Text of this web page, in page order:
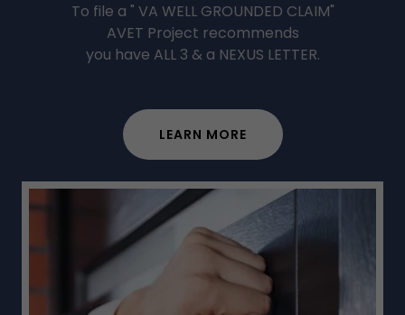
To file a " VA WELL GROUNDED CLAIM"
AVET Project recommends
you have ALL 3 & a NEXUS LETTER.
LEARN MORE